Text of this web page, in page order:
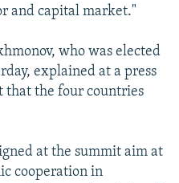
and capital market."
who was elected
explained at a press
that the four countries
at the summit aim at
cooperation in